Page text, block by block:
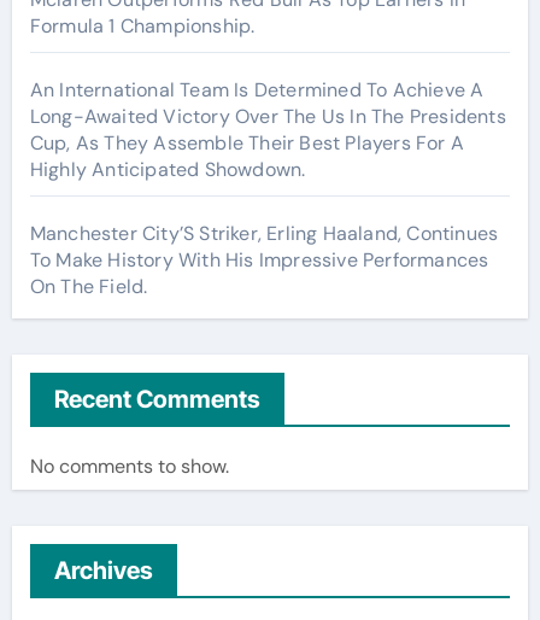
Formula 1 Championship.
An International Team Is Determined To Achieve A
Long-Awaited Victory Over The Us In The Presidents
Cup, As They Assemble Their Best Players For A
Highly Anticipated Showdown.
Manchester City’S Striker, Erling Haaland, Continues
To Make History With His Impressive Performances
On The Field.
Recent Comments
No comments to show.
Archives